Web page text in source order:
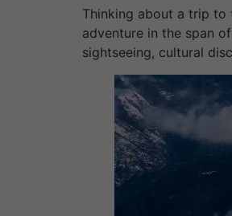
Thinking about a trip to
adventure in the span
sightseeing, cultural